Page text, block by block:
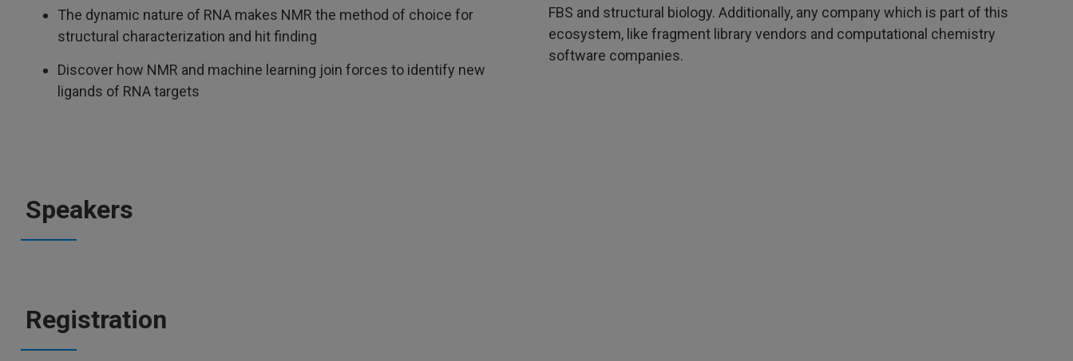
The dynamic nature of RNA makes NMR the method of choice for
structural characterization and hit finding
Discover how NMR and machine learning join forces to identify new
ligands of RNA targets
FBS and structural biology. Additionally, any company which is part of this
ecosystem, like fragment library vendors and computational chemistry
software companies.
Speakers
Registration